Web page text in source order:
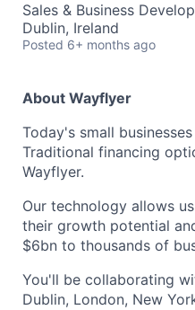
Sales & Business
Dublin, Ireland
Posted 6+ months ago
About Wayflyer
Today's small
Traditional financing
Wayflyer.
Our technology allows
their growth potential
$6bn to thousands of
You'll be collaborating
Dublin, London, New